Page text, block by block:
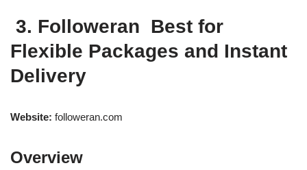
3. Followeran Best for
Flexible Packages and Instant
Delivery
Website: followeran.com
Overview